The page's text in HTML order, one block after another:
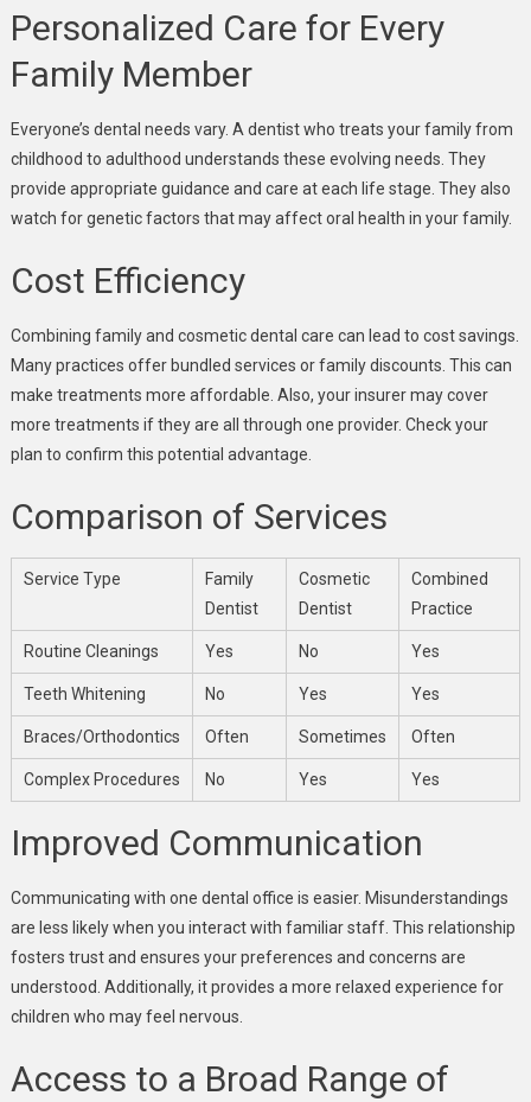
Personalized Care for Every
Family Member
Everyone’s dental needs vary. A dentist who treats your family from
childhood to adulthood understands these evolving needs. They
provide appropriate guidance and care at each life stage. They also
watch for genetic factors that may affect oral health in your family.
Cost Efficiency
Combining family and cosmetic dental care can lead to cost savings.
Many practices offer bundled services or family discounts. This can
make treatments more affordable. Also, your insurer may cover
more treatments if they are all through one provider. Check your
plan to confirm this potential advantage.
Comparison of Services
Service Type
Family
Dentist
Cosmetic
Dentist
Combined
Practice
Routine Cleanings Yes No Yes
Teeth Whitening No Yes Yes
Braces/Orthodontics Often Sometimes Often
Complex Procedures No Yes Yes
Improved Communication
Communicating with one dental office is easier. Misunderstandings
are less likely when you interact with familiar staff. This relationship
fosters trust and ensures your preferences and concerns are
understood. Additionally, it provides a more relaxed experience for
children who may feel nervous.
Access to a Broad Range of